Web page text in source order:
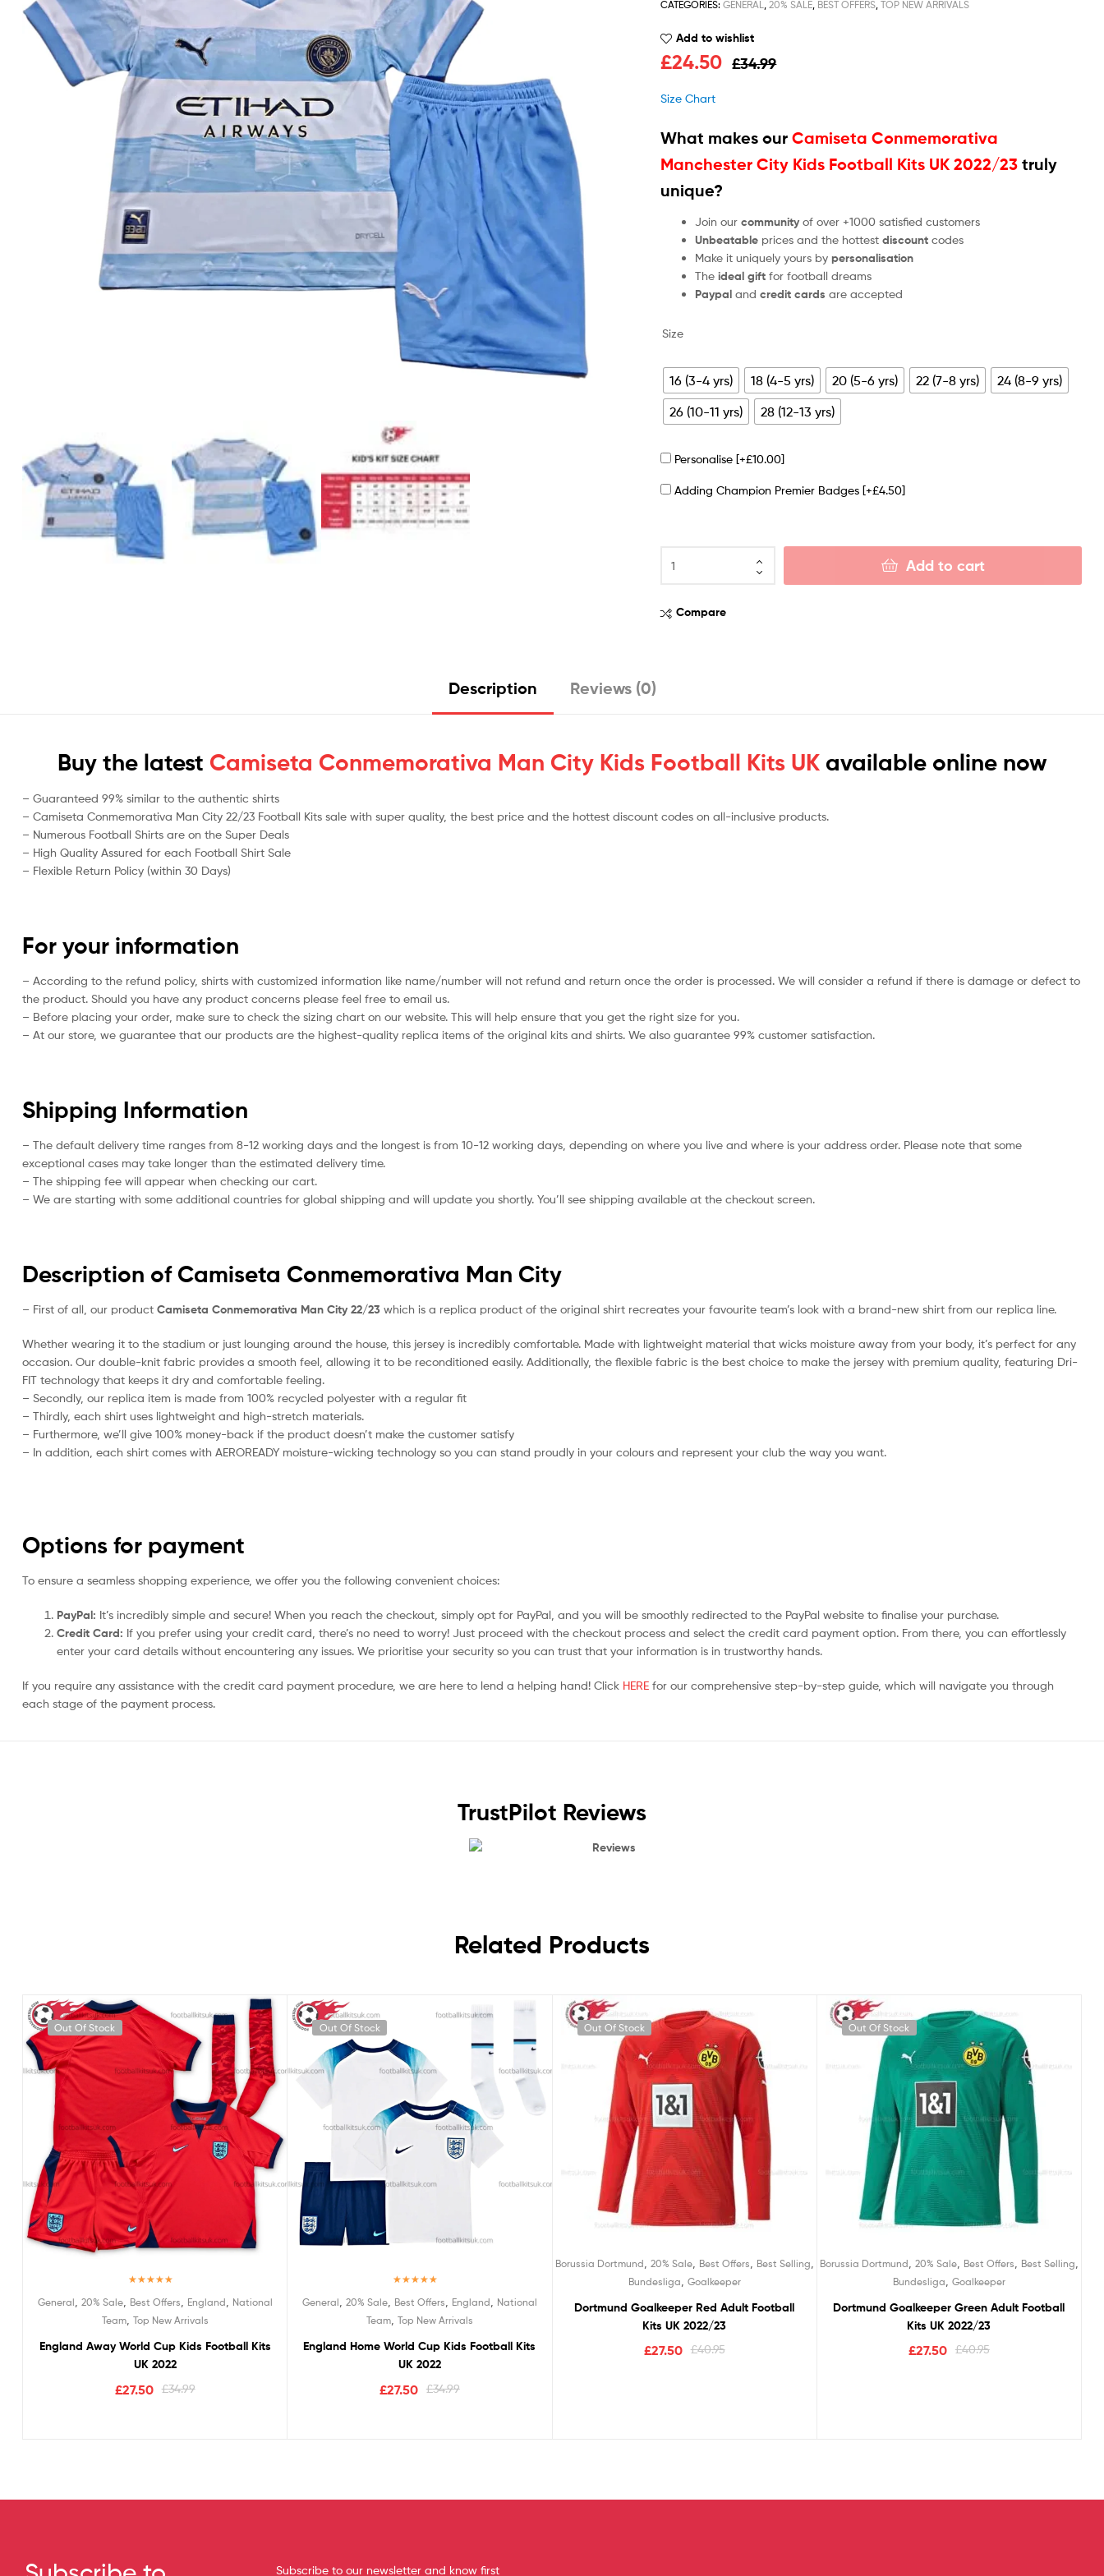
CATEGORIES:GENERAL ,20% SALE BEST OFFERS ,TOP NEW ARRIVALS
Add to wishlist
£34.99
£24.50
Size Chart
What makes ourCamiseta Conmemorativa
Manchester City Kids Football Kits UK 2022/23 truly
unique?
Join ourcommunity of over +1000 satisfied customers
Unbeatable prices and the hottestdiscount codes
Make it uniquely yours bypersonalisation
Theideal gift for football dreams
Paypal andcredit cardsare accepted
Size
16 (3-4 yrs) 18 (4-5 yrs) 20 (5-6 yrs) 22 (7-8 yrs)
24 (8-9 yrs)
26 (10-11 yrs)
28 (12-13 yrs)
Personalise [+£10.00]
Adding Champion Premier Badges [+£4.50]
Add to cart
Compare
Description Reviews (0)
Buy the latest Camiseta Conmemorativa Man City Kids Football Kits UKavailable online now
– Guaranteed 99% similar to the authentic shirts
– Camiseta Conmemorativa Man City 22/23 Football Kits sale with super quality, the best price and the hottest discount codes on all-inclusive products.
– Numerous Football Shirts are on the Super Deals
– High Quality Assured for each Football Shirt Sale
– Flexible Return Policy (within 30 Days)
For your information
– According to the refund policy, shirts with customized information like name/number will not refund and return once the order is processed. We will consider a refund if there is damage or defect to
the product. Should you have any product concerns please feel free to email us.
– Before placing your order, make sure to check the sizing chart on our website. This will help ensure that you get the right size for you.
– At our store, we guarantee that our products are the highest-quality replica items of the original kits and shirts. We also guarantee 99% customer satisfaction.
Shipping Information
– The default delivery time ranges from 8-12 working days and the longest is from 10-12 working days, depending on where you live and where is your address order. Please note that some
exceptional cases may take longer than the estimated delivery time.
– The shipping fee will appear when checking our cart.
– We are starting with some additional countries for global shipping and will update you shortly. You’ll see shipping available at the checkout screen.
Description of Camiseta Conmemorativa Man City
– First of all, our product Camiseta Conmemorativa Man City 22/23 which is a replica product of the original shirt recreates your favourite team’s look with a brand-new shirt from our replica line.
Whether wearing it to the stadium or just lounging around the house, this jersey is incredibly comfortable. Made with lightweight material that wicks moisture away from your body, it’s perfect for any
occasion. Our double-knit fabric provides a smooth feel, allowing it to be reconditioned easily. Additionally, the flexible fabric is the best choice to make the jersey with premium quality, featuring Dri-
FIT technology that keeps it dry and comfortable feeling.
– Secondly, our replica item is made from 100% recycled polyester with a regular fit
– Thirdly, each shirt uses lightweight and high-stretch materials.
– Furthermore, we’ll give 100% money-back if the product doesn’t make the customer satisfy
– In addition, each shirt comes with AEROREADY moisture-wicking technology so you can stand proudly in your colours and represent your club the way you want.
Options for payment
To ensure a seamless shopping experience, we offer you the following convenient choices:
PayPal: It’s incredibly simple and secure! When you reach the checkout, simply opt for PayPal, and you will be smoothly redirected to the PayPal website to finalise your purchase.
Credit Card: If you prefer using your credit card, there’s no need to worry! Just proceed with the checkout process and select the credit card payment option. From there, you can effortlessly
enter your card details without encountering any issues. We prioritise your security so you can trust that your information is in trustworthy hands.
If you require any assistance with the credit card payment procedure, we are here to lend a helping hand! Click HERE for our comprehensive step-by-step guide, which will navigate you through
each stage of the payment process.
TrustPilot Reviews
Reviews
Related Products
Out Of Stock
General, 20% Sale, Best Offers, England, National
Team, Top New Arrivals
England Away World Cup Kids Football Kits
UK 2022
£34.99
£27.50
Out Of Stock
General, 20% Sale, Best Offers, England, National
Team, Top New Arrivals
England Home World Cup Kids Football Kits
UK 2022
£34.99
£27.50
Out Of Stock
Borussia Dortmund 20% Sale, Best Offers Best Selling
Bundesliga Goalkeeper
Dortmund Goalkeeper Red Adult Football
Kits UK 2022/23
£40.95
£27.50
Out Of Stock
Borussia Dortmund 20% Sale, Best Offers Best Selling
Bundesliga Goalkeeper
Dortmund Goalkeeper Green Adult Football
Kits UK 2022/23
£40.95
£27.50
Subscribe to our newsletter and know first